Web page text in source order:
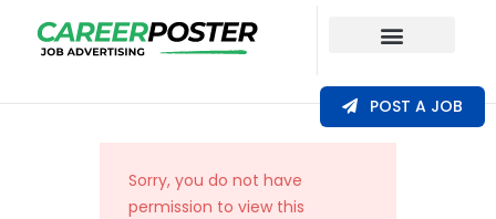
POST A JOB
Sorry, you do not have
permission to view this